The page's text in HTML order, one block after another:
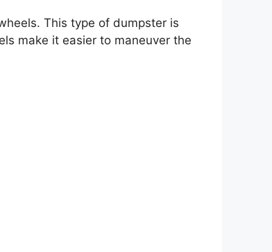
This type of dumpster is
make it easier to maneuver the